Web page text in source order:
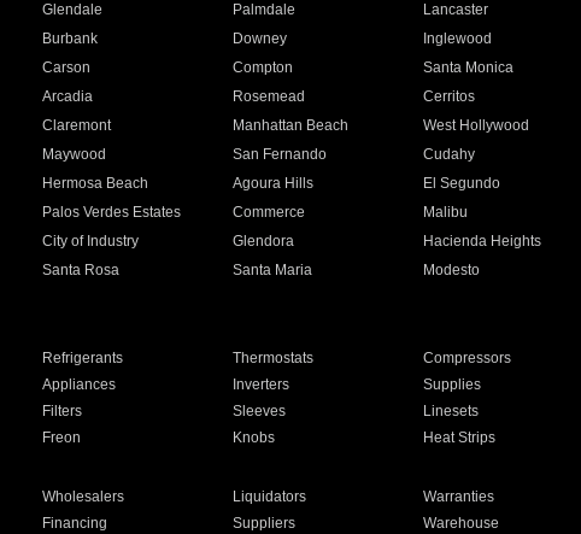
Glendale Palmdale Lancaster
Burbank Downey Inglewood
Carson Compton Santa Monica
Arcadia Rosemead Cerritos
Claremont Manhattan Beach West Hollywood
Maywood San Fernando Cudahy
Hermosa Beach Agoura Hills El Segundo
Palos Verdes Estates Commerce Malibu
City of Industry Glendora Hacienda Heights
Santa Rosa Santa Maria Modesto
Refrigerants Thermostats Compressors
Appliances Inverters Supplies
Filters Sleeves Linesets
Freon Knobs Heat Strips
Wholesalers Liquidators Warranties
Financing Suppliers Warehouse